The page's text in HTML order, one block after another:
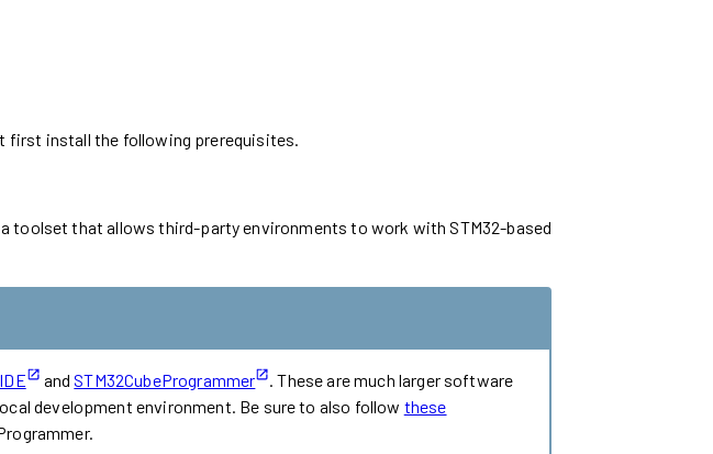
first install the following prerequisites.
toolset that allows third-party environments to work with STM32-based
andSTM32CubeProgrammer
. These are much larger software
development environment. Be sure to also follow these